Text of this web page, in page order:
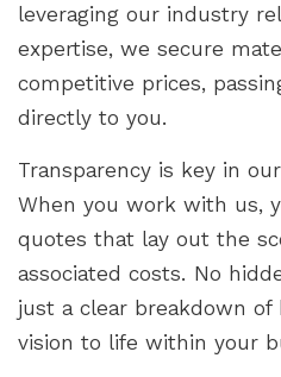
leveraging our industry
expertise, we secure
competitive prices,
directly to you.
Transparency is key in
When you work with us,
quotes that lay out the
associated costs. No
just a clear breakdown of
vision to life within your